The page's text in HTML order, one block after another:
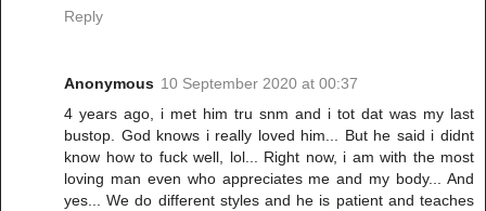
Reply
Anonymous 10 September 2020 at 00:37
4 years ago, i met him tru snm and i tot dat was my last
bustop. God knows i really loved him... But he said i didnt
know how to fuck well, lol... Right now, i am with the most
loving man even who appreciates me and my body... And
yes... We do different styles and he is patient and teaches